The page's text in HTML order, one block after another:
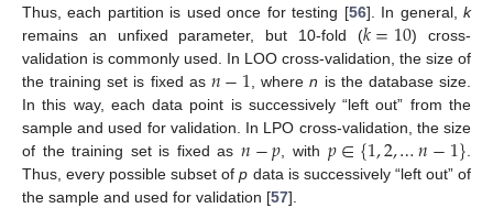
Thus, each partition is used once for testing [56]. In general,k
remains an unfixed parameter, but 10-fold (𝑘=10) cross-
validation is commonly used. In LOO cross-validation, the size of
the training set is fixed as 𝑛−1, wheren is the database size.
In this way, each data point is successively “left out” from the
sample and used for validation. In LPO cross-validation, the size
of the training set is fixed as𝑛−𝑝, with 𝑝∈{1,2,…𝑛−1}.
Thus, every possible subset ofp data is successively “left out” of
the sample and used for validation [57].